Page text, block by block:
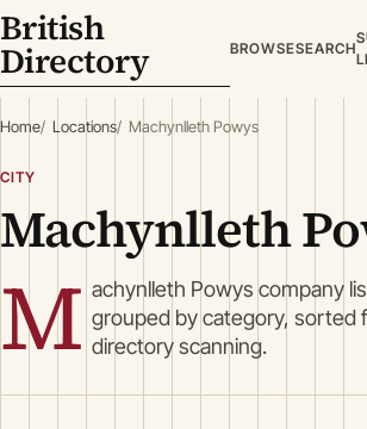
British
Directory BROWSESEARCH
Home Locations Machynlleth Powys
CITY
Machynlleth
M achynlleth Powys company
grouped by category, sorted
directory scanning.